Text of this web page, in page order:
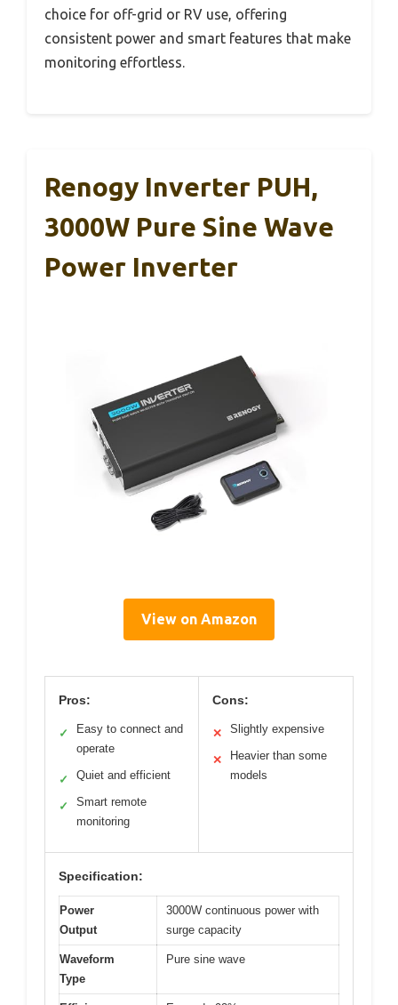
choice for off-grid or RV use, offering
consistent power and smart features that make
monitoring effortless.
Renogy Inverter PUH,
3000W Pure Sine Wave
Power Inverter
View on Amazon
Pros:
✓
Easy to connect and
operate
✓ Quiet and efficient
✓
Smart remote
monitoring
Cons:
✕ Slightly expensive
✕
Heavier than some
models
Specification:
Power
Output
3000W continuous power with
surge capacity
Waveform
Type
Pure sine wave